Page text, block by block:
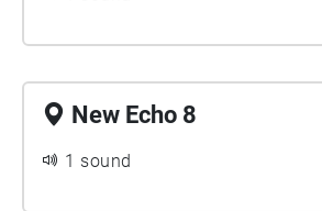
New Echo 8
1 sound